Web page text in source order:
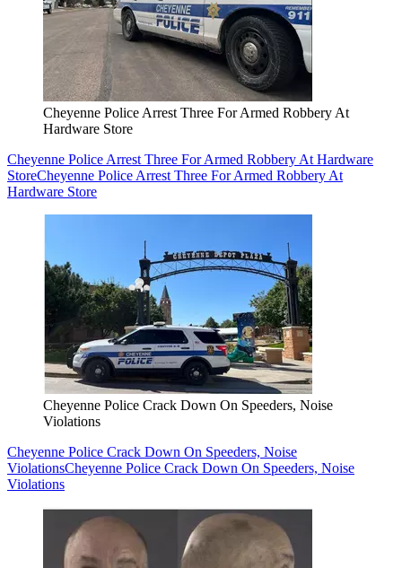
Cheyenne Police Arrest Three For Armed Robbery At
Hardware Store
Cheyenne Police Arrest Three For Armed Robbery At Hardware
StoreCheyenne Police Arrest Three For Armed Robbery At
Hardware Store
Cheyenne Police Crack Down On Speeders, Noise
Violations
Cheyenne Police Crack Down On Speeders, Noise
ViolationsCheyenne Police Crack Down On Speeders, Noise
Violations